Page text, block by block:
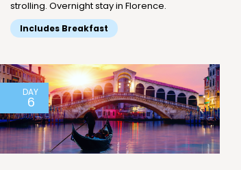
strolling. Overnight stay in Florence.
Includes Breakfast
DAY
6